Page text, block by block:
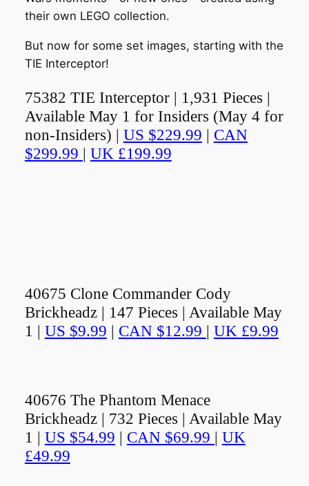
their own LEGO collection.
But now for some set images, starting with the
TIE Interceptor!
75382 TIE Interceptor | 1,931 Pieces |
Available May 1 for Insiders (May 4 for
non-Insiders) | US $229.99 | CAN
$299.99 | UK £199.99
40675 Clone Commander Cody
Brickheadz | 147 Pieces | Available May
1 | US $9.99 | CAN $12.99 | UK £9.99
40676 The Phantom Menace
Brickheadz | 732 Pieces | Available May
1 | US $54.99 | CAN $69.99 | UK
£49.99